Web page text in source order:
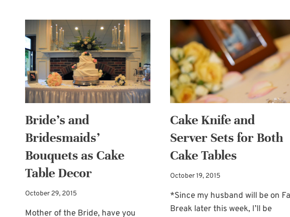
BOX
IDEA:
A
WEDDING
CAKE!
TO
CONSIDER:
SUR
LA
TABLE!
Bride’s and
Bridesmaids’
Bouquets as Cake
Table Decor
October 29, 2015
Mother of the Bride, have you
Cake Knife and
Server Sets for Both
Cake Tables
October 19, 2015
*Since my husband will be on
Break later this week, I’ll be